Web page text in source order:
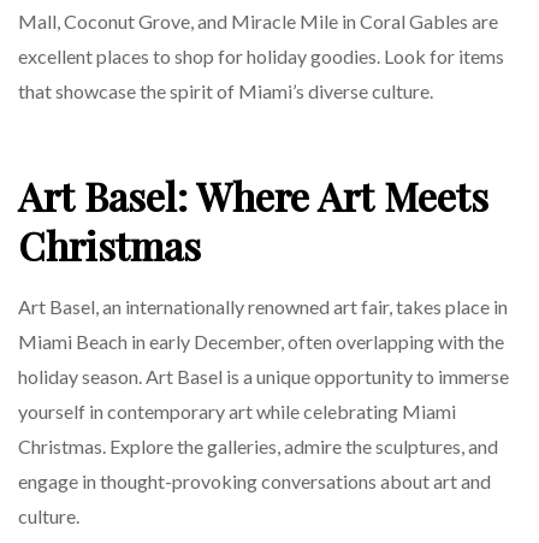
Mall, Coconut Grove, and Miracle Mile in Coral Gables are
excellent places to shop for holiday goodies. Look for items
that showcase the spirit of Miami’s diverse culture.
Art Basel: Where Art Meets
Christmas
Art Basel, an internationally renowned art fair, takes place in
Miami Beach in early December, often overlapping with the
holiday season. Art Basel is a unique opportunity to immerse
yourself in contemporary art while celebrating Miami
Christmas. Explore the galleries, admire the sculptures, and
engage in thought-provoking conversations about art and
culture.